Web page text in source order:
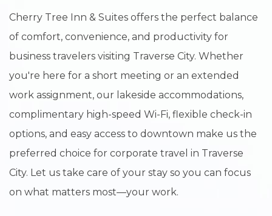
Cherry Tree Inn & Suites offers the perfect balance
of comfort, convenience, and productivity for
business travelers visiting Traverse City. Whether
you're here for a short meeting or an extended
work assignment, our lakeside accommodations,
complimentary high-speed Wi-Fi, flexible check-in
options, and easy access to downtown make us the
preferred choice for corporate travel in Traverse
City. Let us take care of your stay so you can focus
on what matters most—your work.